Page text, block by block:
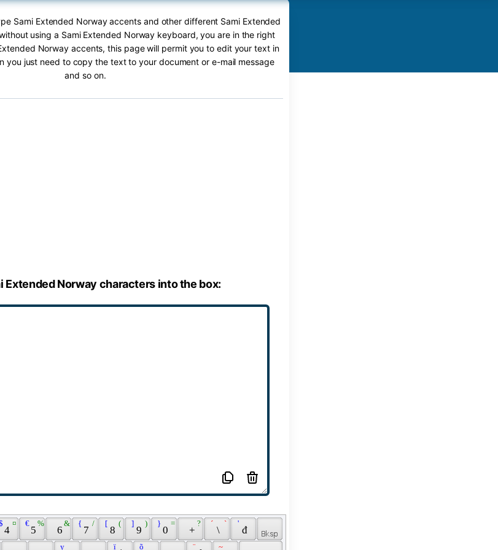
Sami Extended Norway accents and other different Sami Extended
using a Sami Extended Norway keyboard, you are in the right
Norway accents, this page will permit you to edit your text in
you just need to copy the text to your document or e-mail message
and so on.
Extended Norway characters into the box:
4
¤
5
%
€
6
&
7
/
{
8
(
[
9
)
]
0
=
}
+
?
\
`
´
đ
'
y ï õ ¨ ~